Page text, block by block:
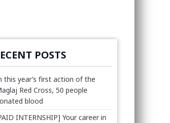
POSTS
this year’s first action of the
Red Cross, 50 people
blood
INTERNSHIP] Your career in